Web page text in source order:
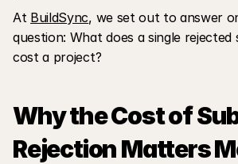
At BuildSync, we set out to answer
question: What does a single rejected
cost a project?
Why the Cost of
Rejection Matters